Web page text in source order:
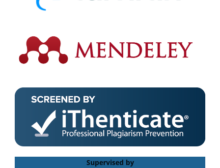
Supervised by